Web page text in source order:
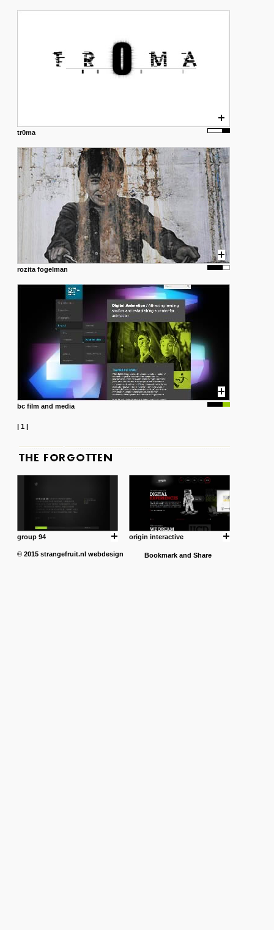
tr0ma
rozita fogelman
bc film and media
| 1|
group 94 origin interactive
© 2015 strangefruit.nl webdesign